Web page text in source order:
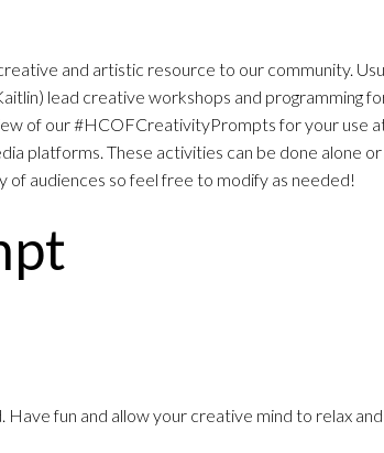
and artistic resource to our community.
lead creative workshops and programming for
of our #HCOFCreativityPrompts for your use
platforms. These activities can be done alone
audiences so feel free to modify as needed!
fun and allow your creative mind to relax